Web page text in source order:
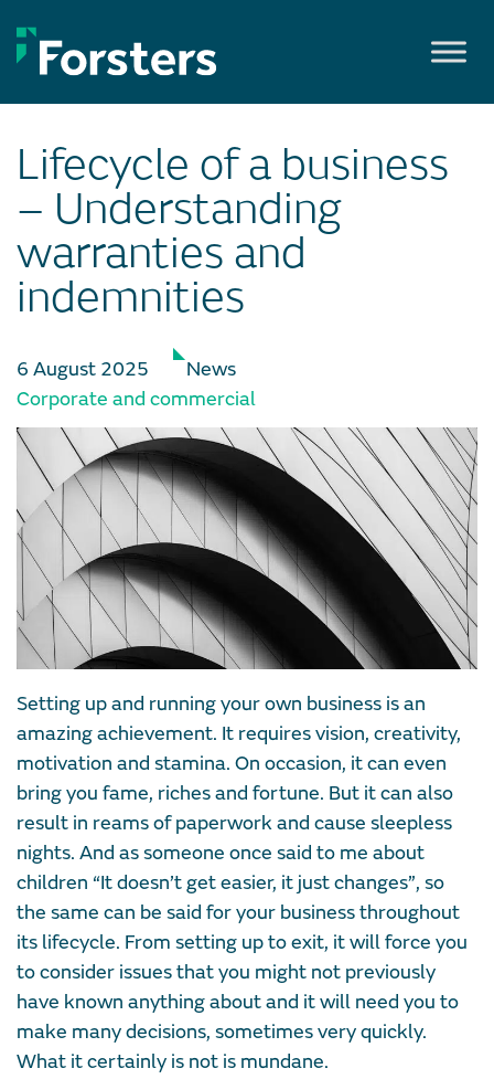
to
content
Lifecycle of a business
– Understanding
warranties and
indemnities
6 August 2025
News
Corporate and commercial
Setting up and running your own business is an
amazing achievement. It requires vision, creativity,
motivation and stamina. On occasion, it can even
bring you fame, riches and fortune. But it can also
result in reams of paperwork and cause sleepless
nights. And as someone once said to me about
children “It doesn’t get easier, it just changes”, so
the same can be said for your business throughout
its lifecycle. From setting up to exit, it will force you
to consider issues that you might not previously
have known anything about and it will need you to
make many decisions, sometimes very quickly.
What it certainly is not is mundane.